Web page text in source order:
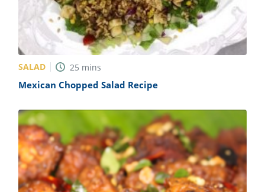
SALAD 25 mins
Mexican Chopped Salad Recipe